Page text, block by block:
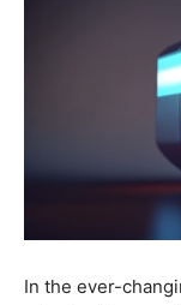
In the ever-